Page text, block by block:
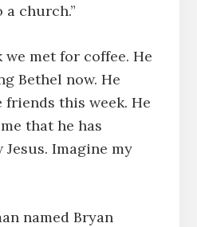
a church.”
met for coffee. He
Bethel now. He
this week. He
that he has
Imagine my
named Bryan